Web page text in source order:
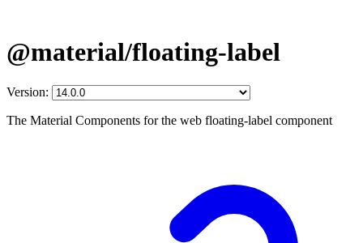
@material/floating-label
Version:
The Material Components for the web floating-label component